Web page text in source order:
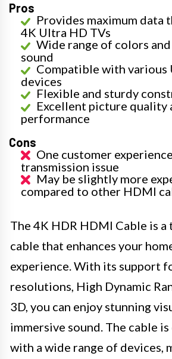
Pros
Provides maximum data
4K Ultra HD TVs
Wide range of colors
sound
Compatible with various
devices
Flexible and sturdy
Excellent picture quality
performance
Cons
One customer
transmission issue
May be slightly more
compared to other HDMI
The 4K HDR HDMI Cable is
cable that enhances your
experience. With its support
resolutions, High Dynamic
3D, you can enjoy stunning
immersive sound. The cable
with a wide range of devices,